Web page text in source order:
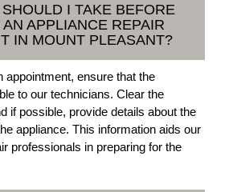
I TAKE BEFORE
APPLIANCE REPAIR
IN MOUNT PLEASANT?
appointment, ensure that the
to our technicians. Clear the
if possible, provide details about the
appliance. This information aids our
professionals in preparing for the